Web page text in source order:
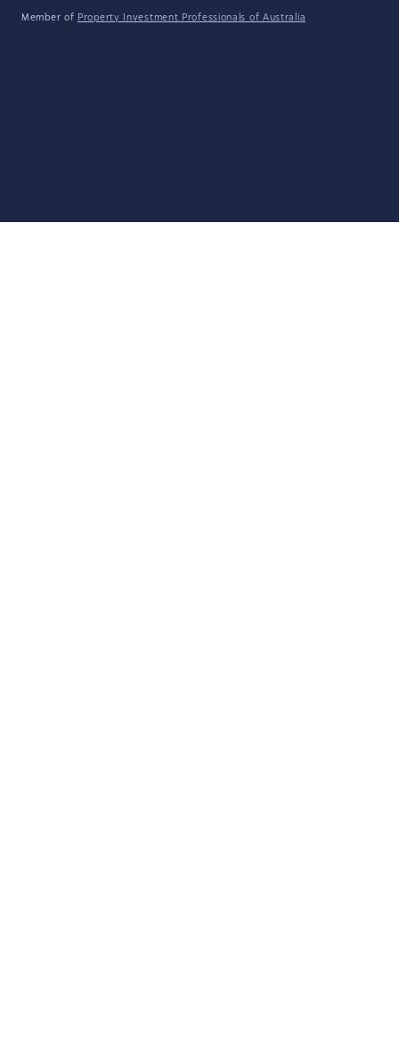
Member of Property Investment Professionals of Australia